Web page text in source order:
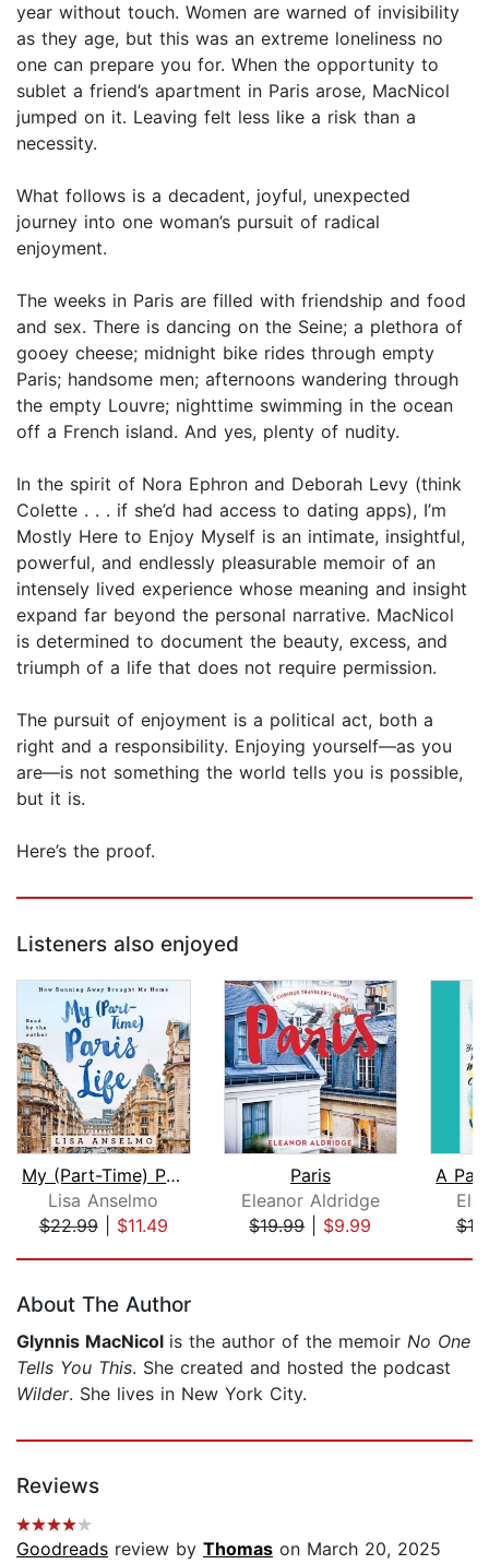
year without touch. Women are warned of invisibility
as they age, but this was an extreme loneliness no
one can prepare you for. When the opportunity to
sublet a friend’s apartment in Paris arose, MacNicol
jumped on it. Leaving felt less like a risk than a
necessity.
What follows is a decadent, joyful, unexpected
journey into one woman’s pursuit of radical
enjoyment.
The weeks in Paris are filled with friendship and food
and sex. There is dancing on the Seine; a plethora of
gooey cheese; midnight bike rides through empty
Paris; handsome men; afternoons wandering through
the empty Louvre; nighttime swimming in the ocean
off a French island. And yes, plenty of nudity.
In the spirit of Nora Ephron and Deborah Levy (think
Colette . . . if she’d had access to dating apps), I’m
Mostly Here to Enjoy Myself is an intimate, insightful,
powerful, and endlessly pleasurable memoir of an
intensely lived experience whose meaning and insight
expand far beyond the personal narrative. MacNicol
is determined to document the beauty, excess, and
triumph of a life that does not require permission.
The pursuit of enjoyment is a political act, both a
right and a responsibility. Enjoying yourself—as you
are—is not something the world tells you is possible,
but it is.
Here’s the proof.
Listeners also enjoyed
My (Part-Time) Paris Life
Lisa Anselmo
$22.99| $11.49
Paris
Eleanor Aldridge
$19.99| $9.99
About The Author
Glynnis MacNicol is the author of the memoir No One
Tells You This. She created and hosted the podcast
Wilder. She lives in New York City.
Reviews
Goodreads review by Thomas on March 20, 2025